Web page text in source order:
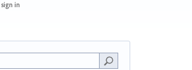
sign in